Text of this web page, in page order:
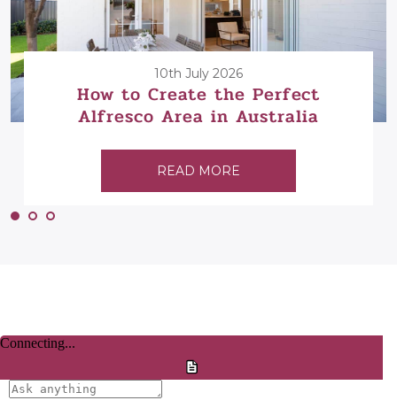
10th July 2026
How to Create the Perfect
Alfresco Area in Australia
READ MORE